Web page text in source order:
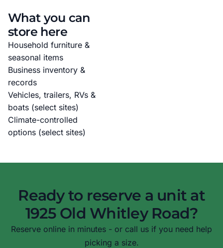
What you can
store here
Household furniture &
seasonal items
Business inventory &
records
Vehicles, trailers, RVs &
boats (select sites)
Climate-controlled
options (select sites)
Ready to reserve a unit at
1925 Old Whitley Road?
Reserve online in minutes - or call us if you need help
picking a size.